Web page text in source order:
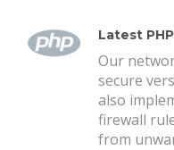
Latest
Our
secure
also
firewall
from